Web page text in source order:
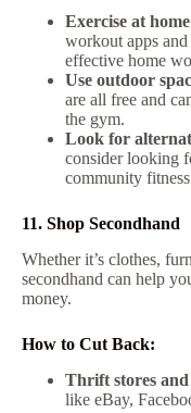
Exercise at home
workout apps
effective home
Use outdoor
are all free and
the gym.
Look for
consider looking
community fitness
11. Shop Secondhand
Whether it’s clothes,
secondhand can help
money.
How to Cut Back:
Thrift stores
like eBay,